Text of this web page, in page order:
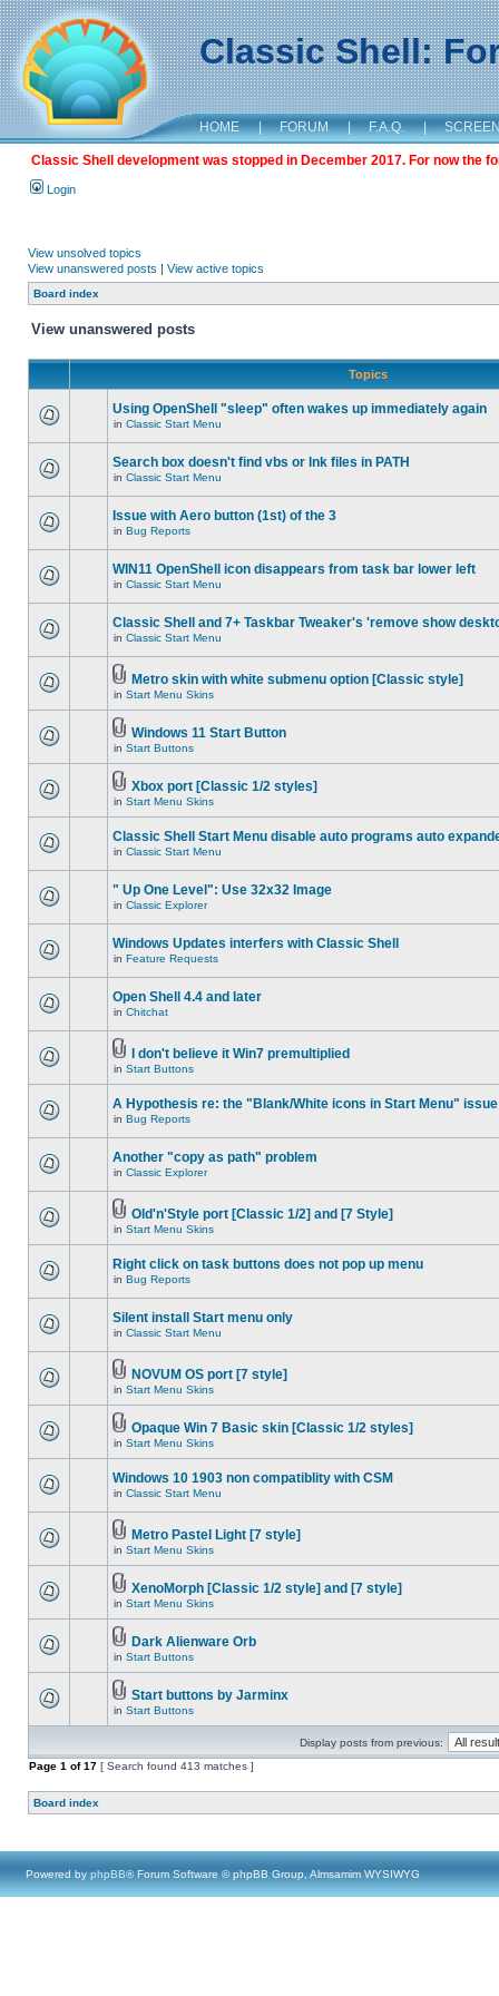
Classic Shell:
HOME | FORUM | F.A.Q. |
Classic Shell development was stopped in December 2017. For now the
Login
View unsolved topics
View unanswered posts | View active topics
Board index
View unanswered posts
Topics
Using OpenShell "sleep" often wakes up immediately again
in Classic Start Menu
Search box doesn't find vbs or lnk files in PATH
in Classic Start Menu
Issue with Aero button (1st) of the 3
in Bug Reports
WIN11 OpenShell icon disappears from task bar lower left
in Classic Start Menu
Classic Shell and 7+ Taskbar Tweaker's 'remove show
in Classic Start Menu
Metro skin with white submenu option [Classic style]
in Start Menu Skins
Windows 11 Start Button
in Start Buttons
Xbox port [Classic 1/2 styles]
in Start Menu Skins
Classic Shell Start Menu disable auto programs auto
in Classic Start Menu
" Up One Level": Use 32x32 Image
in Classic Explorer
Windows Updates interfers with Classic Shell
in Feature Requests
Open Shell 4.4 and later
in Chitchat
I don't believe it Win7 premultiplied
in Start Buttons
A Hypothesis re: the "Blank/White icons in Start Menu" issue
in Bug Reports
Another "copy as path" problem
in Classic Explorer
Old'n'Style port [Classic 1/2] and [7 Style]
in Start Menu Skins
Right click on task buttons does not pop up menu
in Bug Reports
Silent install Start menu only
in Classic Start Menu
NOVUM OS port [7 style]
in Start Menu Skins
Opaque Win 7 Basic skin [Classic 1/2 styles]
in Start Menu Skins
Windows 10 1903 non compatiblity with CSM
in Classic Start Menu
Metro Pastel Light [7 style]
in Start Menu Skins
XenoMorph [Classic 1/2 style] and [7 style]
in Start Menu Skins
Dark Alienware Orb
in Start Buttons
Start buttons by Jarminx
in Start Buttons
Display posts from previous:
Page 1 of17 [ Search found 413 matches ]
Board index
Powered by phpBB® Forum Software © phpBB Group, Almsamim WYSIWYG